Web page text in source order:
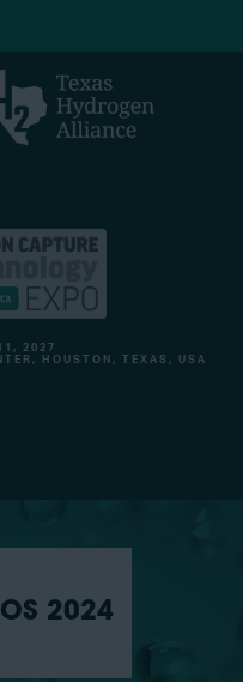
2027
HOUSTON, TEXAS, USA
2024